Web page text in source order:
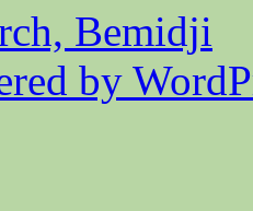
Bemidji
by